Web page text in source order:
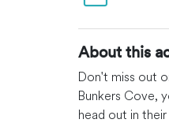
About this
Don't miss out
Bunkers Cove,
head out in